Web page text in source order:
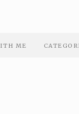
ME